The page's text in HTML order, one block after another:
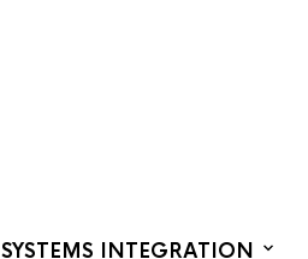
SYSTEMS INTEGRATION